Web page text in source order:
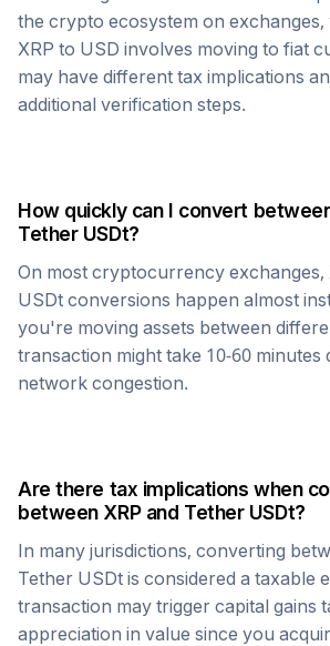
the crypto ecosystem on
XRP to USD involves moving to fiat
may have different tax implications
additional verification steps.
How quickly can I convert
Tether USDt?
On most cryptocurrency exchanges,
USDt conversions happen almost
you're moving assets between
transaction might take 10-60 minutes
network congestion.
Are there tax implications when
between XRPand Tether USDt?
In many jurisdictions, converting
Tether USDt is considered a taxable
transaction may trigger capital gains
appreciation in value since you